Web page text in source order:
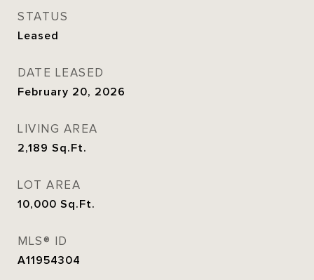
STATUS
Leased
DATE LEASED
February 20, 2026
LIVING AREA
2,189 Sq.Ft.
LOT AREA
10,000 Sq.Ft.
MLS® ID
A11954304